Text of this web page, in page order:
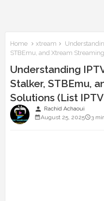
Home xtream
STBEmu, and Xtream
Understanding
Stalker, STBEmu,
Solutions (List
person Rachid Achaoui
August 25, 2025
3